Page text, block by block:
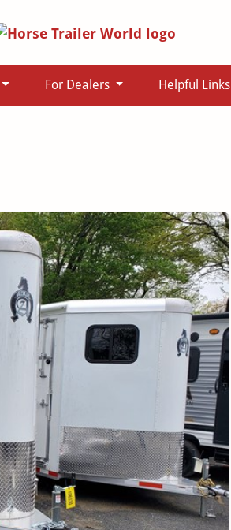
For Dealers Helpful Links